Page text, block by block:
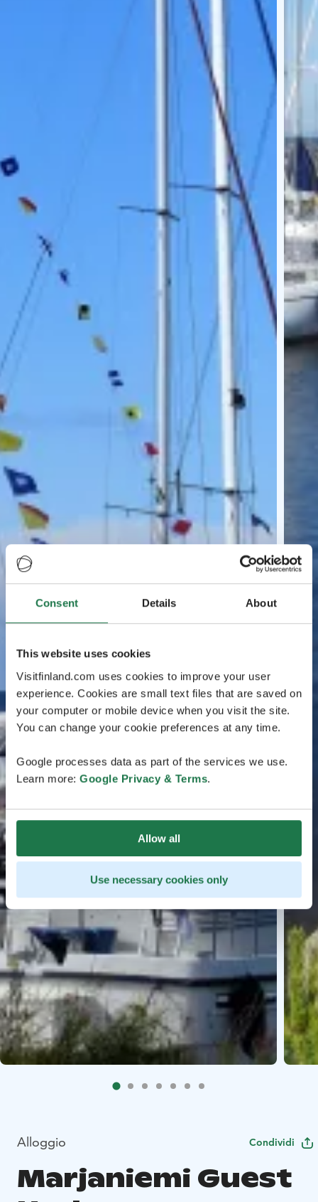
Consent Details About
This website uses cookies
Visitfinland.com uses cookies to improve your user
experience. Cookies are small text files that are saved on
your computer or mobile device when you visit the site.
You can change your cookie preferences at any time.
Google processes data as part of the services we use.
Learn more: Google Privacy & Terms.
Allow all
Use necessary cookies only
Alloggio Condividi
Marjaniemi Guest